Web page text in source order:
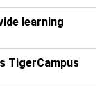
learning
TigerCampus